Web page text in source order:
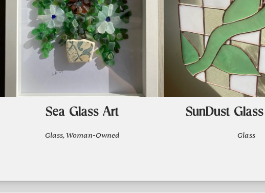
Sea Glass Art
Glass, Woman-Owned
SunDust
Glass